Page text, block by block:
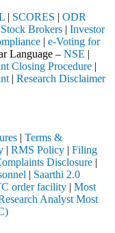
| SCORES | ODR
Brokers | Investor
| e-Voting for
Language – NSE |
Closing Procedure |
| Research Disclaimer
| Terms &
| RMS Policy | Filing
Disclosure |
| Saarthi 2.0
order facility | Most
Analyst Most